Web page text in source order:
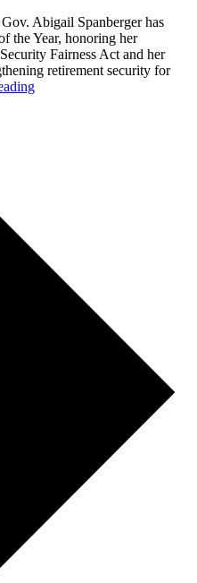
Abigail Spanberger has
the Year, honoring her
Fairness Act and her
retirement security for